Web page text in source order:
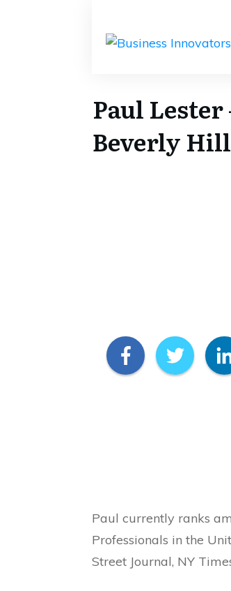
Paul
Beverly
Paul currently ranks
Professionals in the
Street Journal, NY